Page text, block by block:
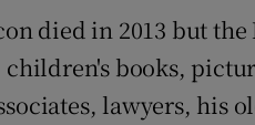
died in 2013 but
children's books,
lawyers, his